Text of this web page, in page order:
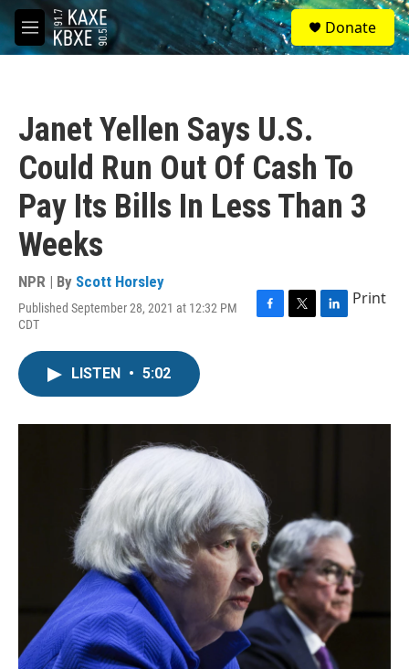
Skip to main content
M
e
S
e
a
Donate
Janet Yellen Says U.S.
Could Run Out Of Cash To
Pay Its Bills In Less Than 3
Weeks
NPR | By Scott Horsley
Published September 28, 2021 at 12:32 PM
CDT
F
o
T
r
L
I
Print
LISTEN • 5:02